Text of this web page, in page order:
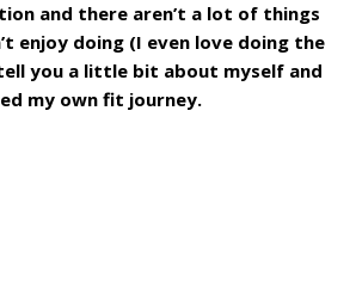
and there aren’t a lot of things
enjoy doing (I even love doing the
tell you a little bit about myself and
my own fit journey.